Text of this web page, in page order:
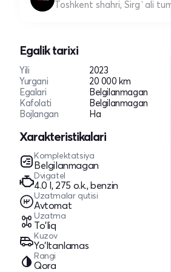
Toshkent shahri, Sirg`ali
Egalik tarixi
Yili
2023
Yurgani
20 000 km
Egalari
Belgilanmagan
Kafolati
Belgilanmagan
Bojlangan
Ha
Xarakteristikalari
Komplektatsiya
Belgilanmagan
Dvigatel
4.0 l, 275 o.k., benzin
Uzatmalar qutisi
Avtomat
Uzatma
To'liq
Kuzov
Yo‘ltanlamas
Rangi
Qora